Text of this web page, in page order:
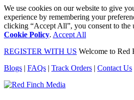
We use cookies on our website to give
experience by remembering your
clicking “Accept All”, you consent to the
Cookie Policy. Accept All
REGISTER WITH US Welcome to Red
Blogs | FAQs | Track Orders | Contact Us